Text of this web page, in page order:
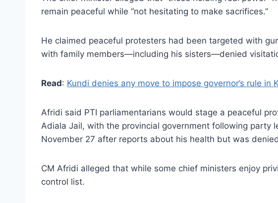
remain peaceful while “not hesitating to make sacrifices.”
He claimed peaceful protesters had been targeted with
with family members—including his sisters—denied
Read: Kundi denies any move to impose governor’s rule in
Afridi said PTI parliamentarians would stage a peaceful
Adiala Jail, with the provincial government following
November 27 after reports about his health but was
CM Afridi alleged that while some chief ministers enjoy
control list.